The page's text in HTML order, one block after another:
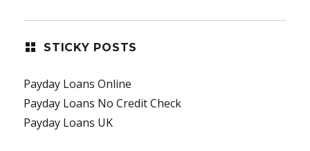
STICKY POSTS
Payday Loans Online
Payday Loans No Credit Check
Payday Loans UK